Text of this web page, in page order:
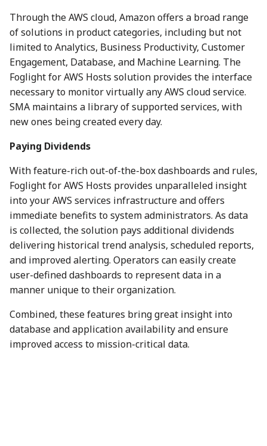
Through the AWS cloud, Amazon offers a broad range
of solutions in product categories, including but not
limited to Analytics, Business Productivity, Customer
Engagement, Database, and Machine Learning. The
Foglight for AWS Hosts solution provides the interface
necessary to monitor virtually any AWS cloud service.
SMA maintains a library of supported services, with
new ones being created every day.
Paying Dividends
With feature-rich out-of-the-box dashboards and rules,
Foglight for AWS Hosts provides unparalleled insight
into your AWS services infrastructure and offers
immediate benefits to system administrators. As data
is collected, the solution pays additional dividends
delivering historical trend analysis, scheduled reports,
and improved alerting. Operators can easily create
user-defined dashboards to represent data in a
manner unique to their organization.
Combined, these features bring great insight into
database and application availability and ensure
improved access to mission-critical data.